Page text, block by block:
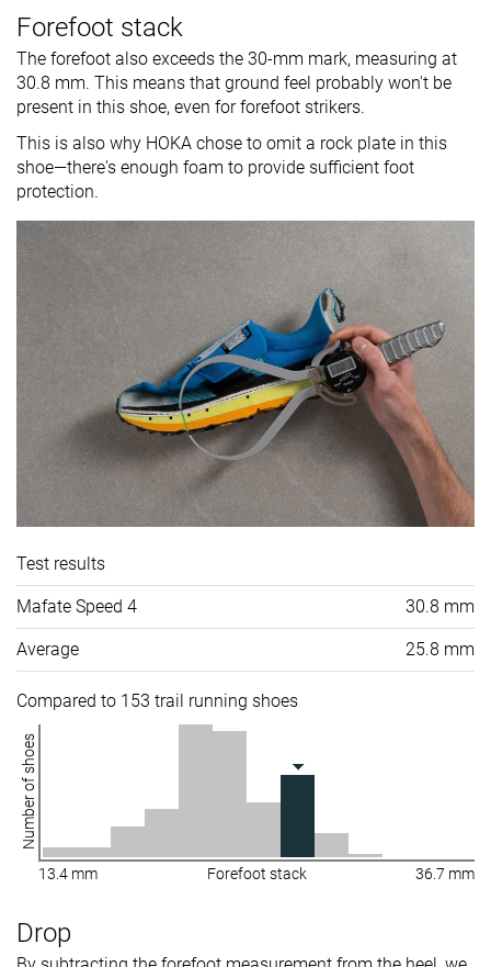
Forefoot stack
The forefoot also exceeds the 30-mm mark, measuring at
30.8 mm. This means that ground feel probably won't be
present in this shoe, even for forefoot strikers.
This is also why HOKA chose to omit a rock plate in this
shoe—there's enough foam to provide sufficient foot
protection.
Test results
Mafate Speed 4 30.8 mm
Average 25.8 mm
Compared to 153 trail running shoes
Number of shoes
13.4 mm Forefoot stack 36.7 mm
Drop